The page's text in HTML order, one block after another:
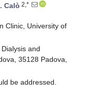
Calò 2,*
Clinic, University of
and
35128 Padova,
be addressed.